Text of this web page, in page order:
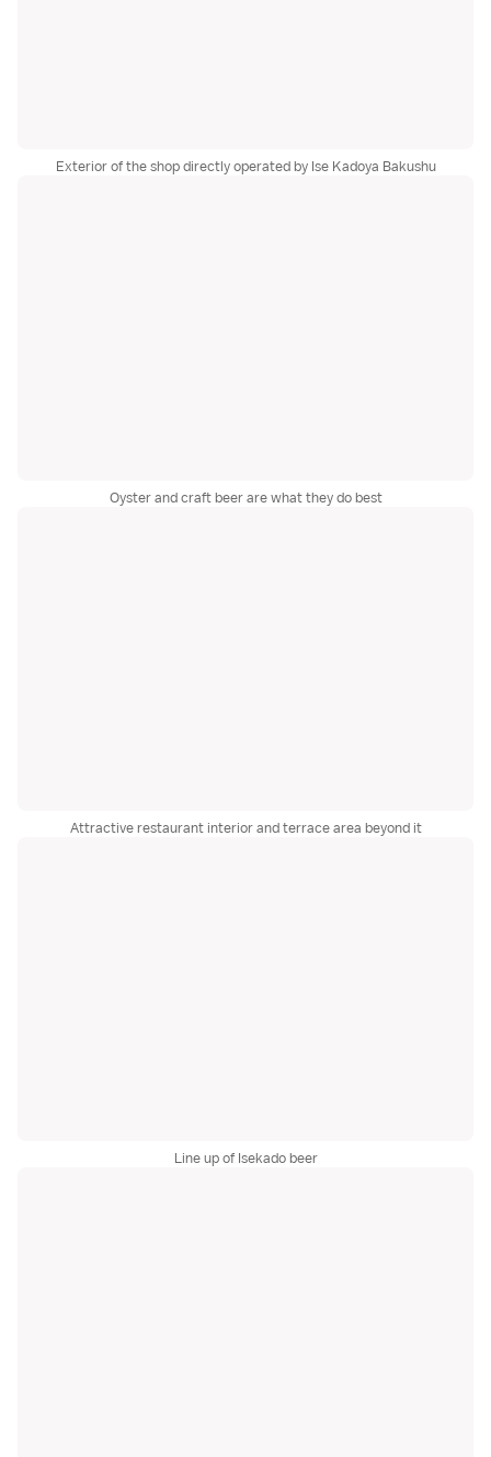
Exterior of the shop directly operated by Ise Kadoya Bakushu
Oyster and craft beer are what they do best
Attractive restaurant interior and terrace area beyond it
Line up of Isekado beer